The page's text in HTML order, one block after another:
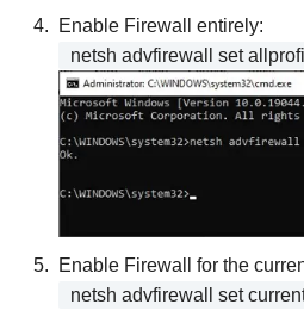
Enable Firewall entirely:
netsh advfirewall set
Enable Firewall for the
netsh advfirewall set